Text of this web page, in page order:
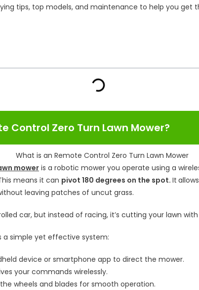
tips, top models, and maintenance to help you get
Control Zero Turn Lawn Mower?
mower is a robotic mower you operate using a
means it can pivot 180 degrees on the spot. It
leaving patches of uncut grass.
car, but instead of racing, it’s cutting your lawn with
a simple yet effective system:
device or smartphone app to direct the mower.
your commands wirelessly.
wheels and blades for smooth operation.